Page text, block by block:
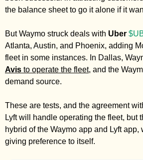
the balance sheet to go it alone if it
But Waymo struck deals with Uber
Atlanta, Austin, and Phoenix, adding
fleet in some instances. In Dallas,
Avis to operate the fleet, and the
demand source.
These are tests, and the agreement
Lyft will handle operating the fleet, but
hybrid of the Waymo app and Lyft app,
giving preference to itself.